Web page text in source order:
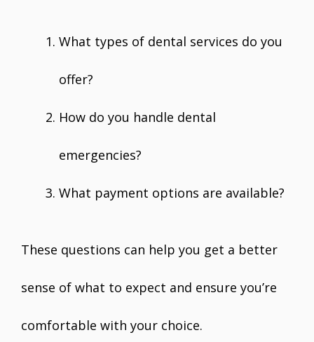
What types of dental services do you
offer?
How do you handle dental
emergencies?
What payment options are available?
These questions can help you get a better
sense of what to expect and ensure you’re
comfortable with your choice.